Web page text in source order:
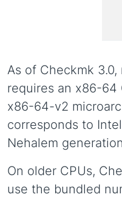
As of Checkmk
requires an x86-64
x86-64-v2
corresponds to
Nehalem
On older CPUs,
use the bundled